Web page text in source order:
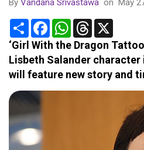
By Vandana Srivastawa on May
Share FacebookWhatsApp
Threads
‘Girl With the Dragon
Lisbeth Salander character
will feature new story and